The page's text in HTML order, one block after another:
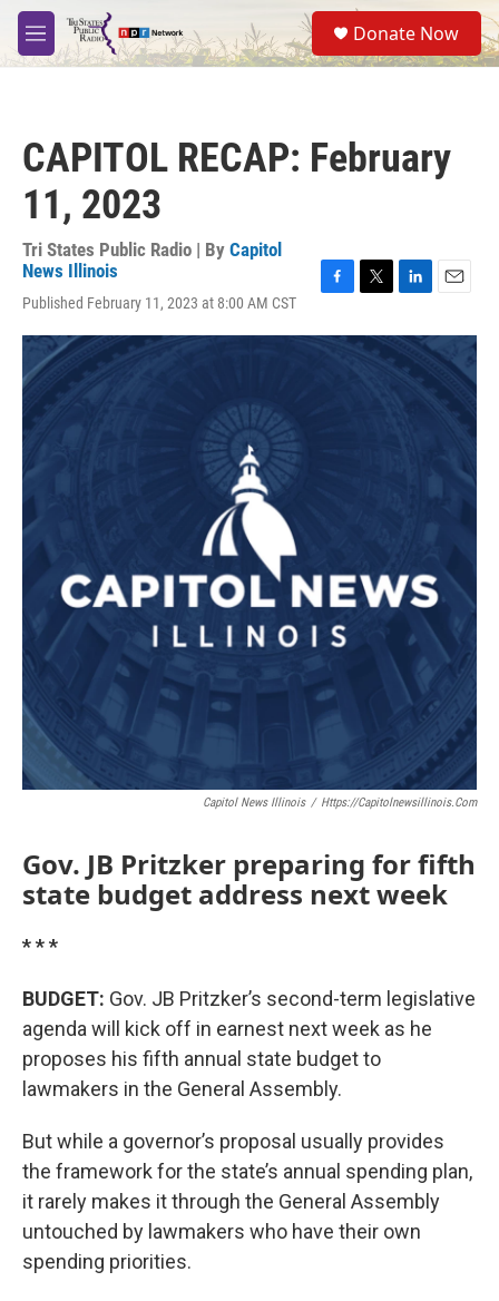
Skip to main content
M
e
S
e
a
Donate Now
CAPITOL RECAP: February
11, 2023
Tri States Public Radio | By Capitol
News Illinois
Published February 11, 2023 at 8:00 AM CST
c
i
n
k
e
a
i
Capitol News Illinois / Https://capitolnewsillinois.com
Gov. JB Pritzker preparing for fifth
state budget address next week
* * *
BUDGET: Gov. JB Pritzker’s second-term legislative
agenda will kick off in earnest next week as he
proposes his fifth annual state budget to
lawmakers in the General Assembly.
But while a governor’s proposal usually provides
the framework for the state’s annual spending plan,
it rarely makes it through the General Assembly
untouched by lawmakers who have their own
spending priorities.